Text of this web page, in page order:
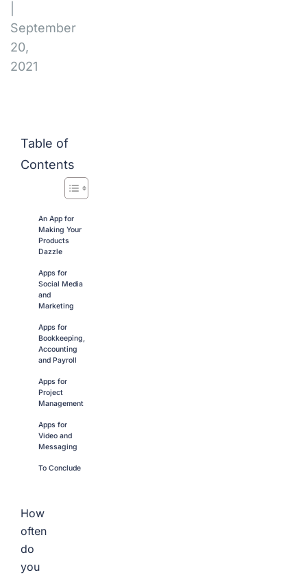
September
20,
2021
Table of
Contents
An App for
Making Your
Products
Dazzle
Apps for
Social Media
and
Marketing
Apps for
Bookkeeping,
Accounting
and Payroll
Apps for
Project
Management
Apps for
Video and
Messaging
To Conclude
How
often
do
you